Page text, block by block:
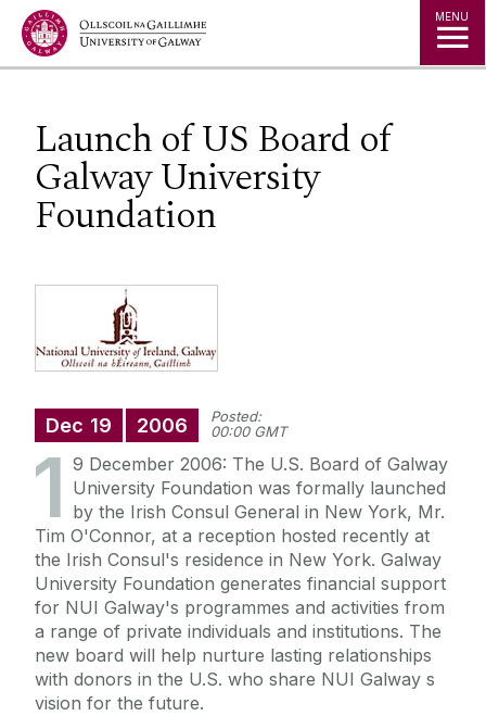
Jump to Content MENU
Launch of US Board of
Galway University
Foundation
Dec 19 2006
Posted:
00:00 GMT
1 9 December 2006: The U.S. Board of Galway
University Foundation was formally launched
by the Irish Consul General in New York, Mr.
Tim O'Connor, at a reception hosted recently at
the Irish Consul's residence in New York. Galway
University Foundation generates financial support
for NUI Galway's programmes and activities from
a range of private individuals and institutions. The
new board will help nurture lasting relationships
with donors in the U.S. who share NUI Galway s
vision for the future.